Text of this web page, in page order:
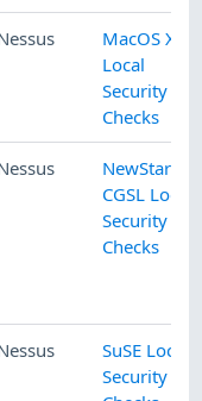
MacOS X
Local
Security
Checks
NewStart
CGSL Local
Security
Checks
SuSE Local
Security